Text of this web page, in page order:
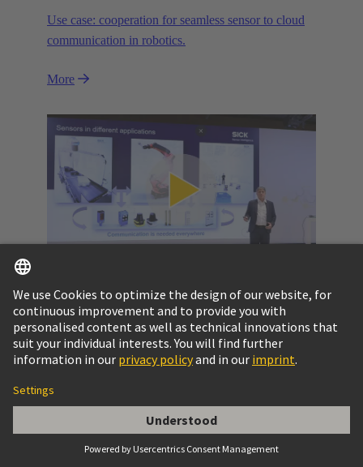
Use case: cooperation for seamless sensor to cloud
communication in robotics.
More
Video: SPE at a glance
Get to know the potential of Single Pair Ethernet
and the challenges to pass.